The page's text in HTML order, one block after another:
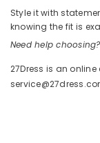
Style it with
knowing the fit is
Need help
27Dress is an